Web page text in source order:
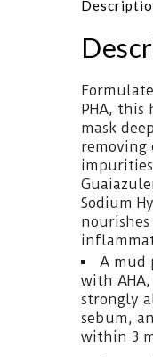
PHA, this
mask
removing
Sodium
A mud
with AHA,
strongly
sebum,
within 3